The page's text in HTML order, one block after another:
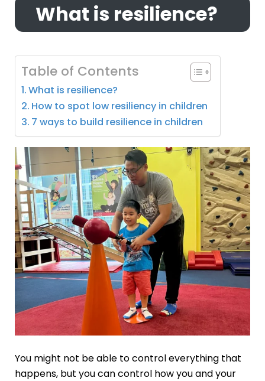
What is resilience?
Table of Contents
What is resilience?
How to spot low resiliency in children
7 ways to build resilience in children
You might not be able to control everything that
happens, but you can control how you and your